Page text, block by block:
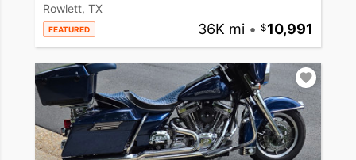
Rowlett, TX
FEATURED 36K mi • 10,991